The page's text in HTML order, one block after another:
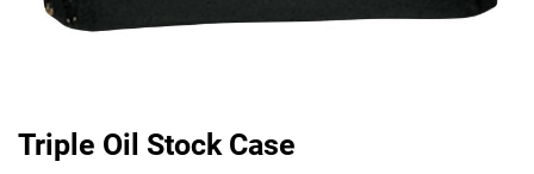
Triple Oil Stock Case
Skip